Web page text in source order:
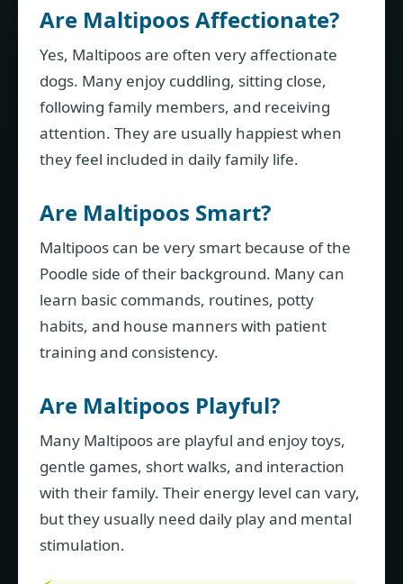
Are Maltipoos Affectionate?
Yes, Maltipoos are often very affectionate
dogs. Many enjoy cuddling, sitting close,
following family members, and receiving
attention. They are usually happiest when
they feel included in daily family life.
Are Maltipoos Smart?
Maltipoos can be very smart because of the
Poodle side of their background. Many can
learn basic commands, routines, potty
habits, and house manners with patient
training and consistency.
Are Maltipoos Playful?
Many Maltipoos are playful and enjoy toys,
gentle games, short walks, and interaction
with their family. Their energy level can vary,
but they usually need daily play and mental
stimulation.